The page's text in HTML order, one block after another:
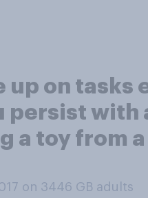
on tasks
with
a toy from
on 3446 GB adults